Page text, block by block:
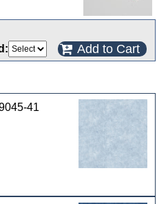
Add to Cart
41